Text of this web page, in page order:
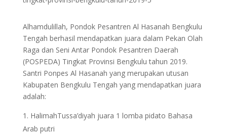
Alhamdulillah, Pondok Pesantren Al Hasanah Bengkulu
Tengah berhasil mendapatkan juara dalam Pekan Olah
Raga dan Seni Antar Pondok Pesantren Daerah
(POSPEDA) Tingkat Provinsi Bengkulu tahun 2019.
Santri Ponpes Al Hasanah yang merupakan utusan
Kabupaten Bengkulu Tengah yang mendapatkan juara
adalah:
HalimahTussa’diyah juara 1 lomba pidato Bahasa
Arab putri